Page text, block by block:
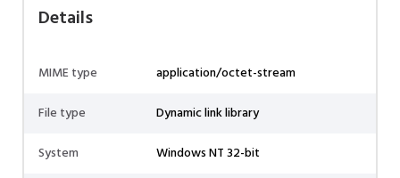
Details
MIME type
application/octet-stream
File type
Dynamic link library
System
Windows NT 32-bit